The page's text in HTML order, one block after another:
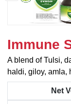
Immune
A blend of Tulsi,
haldi, giloy, amla,
Net